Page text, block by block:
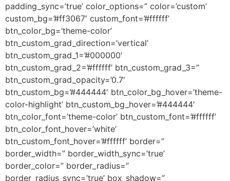
padding_sync=’true’ color_options=” color=’custom’
custom_bg=’#ff3067′ custom_font=’#ffffff’
btn_color_bg=’theme-color’
btn_custom_grad_direction=’vertical’
btn_custom_grad_1=’#000000′
btn_custom_grad_2=’#ffffff’ btn_custom_grad_3=”
btn_custom_grad_opacity=’0.7′
btn_custom_bg=’#444444′ btn_color_bg_hover=’theme-
color-highlight’ btn_custom_bg_hover=’#444444′
btn_color_font=’theme-color’ btn_custom_font=’#ffffff’
btn_color_font_hover=’white’
btn_custom_font_hover=’#ffffff’ border=”
border_width=” border_width_sync=’true’
border_color=” border_radius=”
border_radius_sync=’true’ box_shadow=”